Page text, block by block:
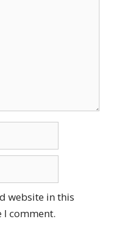
website in this
I comment.